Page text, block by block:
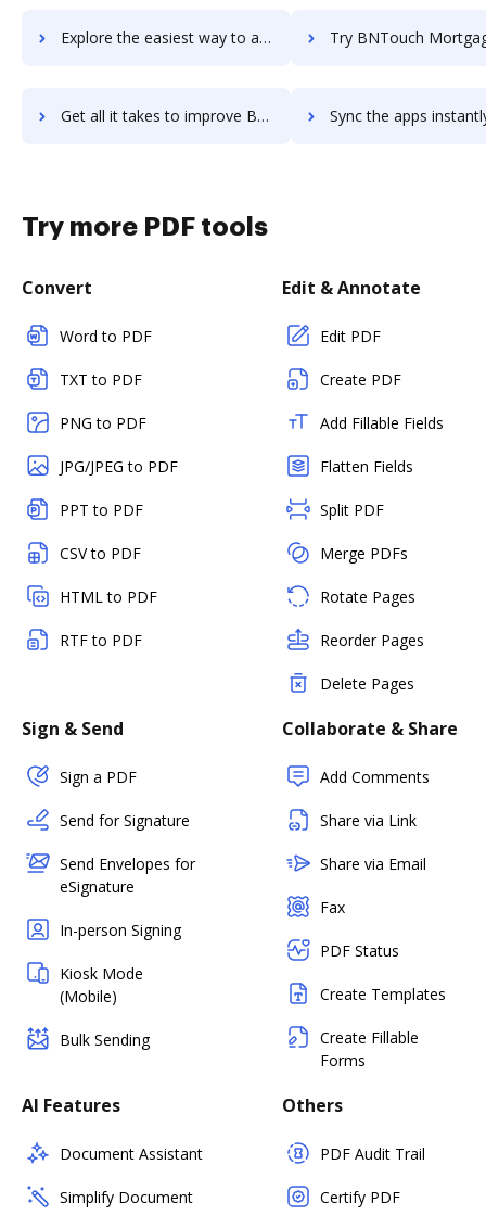
Explore the easiest way to archive documents to bns-aio using DocHub integration Try BNTouch Mortgage CRM's integration with DocHub to
Get all it takes to improve BNTouch Mortgage CRM workflows through DocHub integration Sync the apps instantly and import documents from BNTouch Mortgage
Try more PDF tools
Convert
Word to PDF
TXT to PDF
PNG to PDF
JPG/JPEG to PDF
PPT to PDF
CSV to PDF
HTML to PDF
RTF to PDF
Edit & Annotate
Edit PDF
Create PDF
Add Fillable Fields
Flatten Fields
Split PDF
Merge PDFs
Rotate Pages
Reorder Pages
Delete Pages
Sign & Send
Sign a PDF
Send for Signature
Send Envelopes for
eSignature
In-person Signing
Kiosk Mode
(Mobile)
Bulk Sending
Collaborate & Share
Add Comments
Share via Link
Share via Email
Fax
PDF Status
Create Templates
Create Fillable
Forms
AI Features
Document Assistant
Simplify Document
Others
PDF Audit Trail
Certify PDF